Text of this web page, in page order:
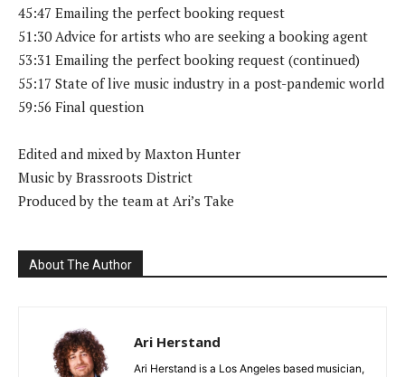
45:47 Emailing the perfect booking request
51:30 Advice for artists who are seeking a booking agent
53:31 Emailing the perfect booking request (continued)
55:17 State of live music industry in a post-pandemic world
59:56 Final question
Edited and mixed by Maxton Hunter
Music by Brassroots District
Produced by the team at Ari’s Take
About The Author
Ari Herstand
Ari Herstand is a Los Angeles based musician,